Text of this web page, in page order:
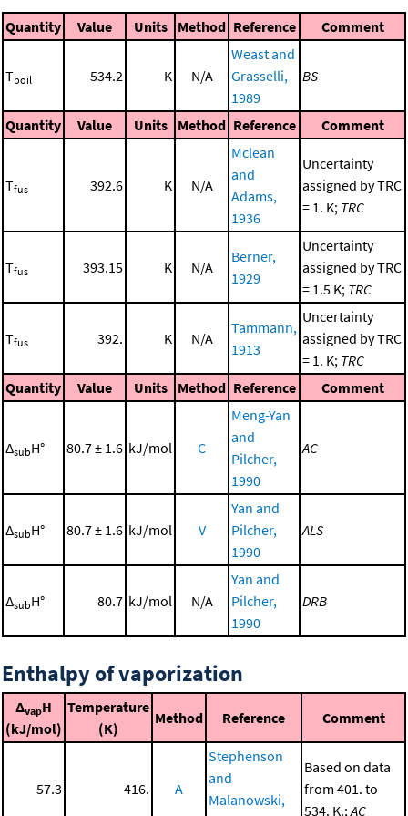
Quantity Value Units Method Reference Comment
Tboil 534.2 K N/A
Weast and
Grasselli,
1989
BS
Quantity Value Units Method Reference Comment
Tfus 392.6 K N/A
Mclean
and
Adams,
1936
Uncertainty
assigned by TRC
= 1. K; TRC
Tfus 393.15 K N/A
Berner,
1929
Uncertainty
assigned by TRC
= 1.5 K; TRC
Tfus 392. K N/A
Tammann,
1913
Uncertainty
assigned by TRC
= 1. K; TRC
Quantity
Value Units Method Reference Comment
ΔsubH° 80.7 ± 1.6 kJ/mol C
Meng-Yan
and
Pilcher,
1990
AC
ΔsubH° 80.7 ± 1.6 kJ/mol V
Yan and
Pilcher,
1990
ALS
ΔsubH° 80.7 kJ/mol N/A
Yan and
Pilcher,
1990
DRB
Enthalpy of vaporization
ΔvapH
(kJ/mol)
Temperature
(K)
Method Reference Comment
57.3 416. A
Stephenson
and
Malanowski,
Based on data
from 401. to
534. K.; AC